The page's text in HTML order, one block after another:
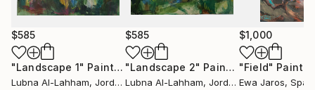
$585
"Landscape 1" Painting
Lubna Al-Lahham, Jordan
$585
"Landscape 2" Painting
Lubna Al-Lahham, Jordan
$1,000
"Field"
Ewa Jaros, Spain